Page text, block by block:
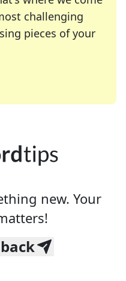
challenging
pieces of your
of your favorite
enthusiast or
new. Your